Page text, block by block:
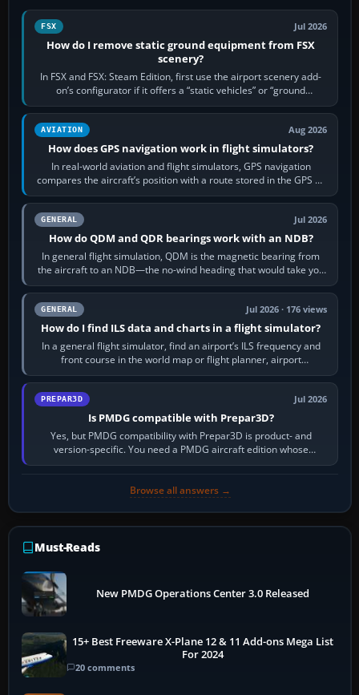
FSX Jul 2026
How do I remove static ground equipment from FSX
scenery?
In FSX and FSX: Steam Edition, first use the airport scenery add-
on’s configurator if it offers a “static vehicles” or “ground
equipment” option.…
AVIATION Aug 2026
How does GPS navigation work in flight simulators?
In real-world aviation and flight simulators, GPS navigation
compares the aircraft’s position with a route stored in the GPS or
flight-management…
GENERAL Jul 2026
How do QDM and QDR bearings work with an NDB?
In general flight simulation, QDM is the magnetic bearing from
the aircraft to an NDB—the no-wind heading that would take you
to it. QDR is the…
GENERAL Jul 2026 · 176 views
How do I find ILS data and charts in a flight simulator?
In a general flight simulator, find an airport’s ILS frequency and
front course in the world map or flight planner, airport
information, the…
PREPAR3D Jul 2026
Is PMDG compatible with Prepar3D?
Yes, but PMDG compatibility with Prepar3D is product- and
version-specific. You need a PMDG aircraft edition whose
installer explicitly supports your…
Browse all answers →
Must-Reads
New PMDG Operations Center 3.0 Released
15+ Best Freeware X-Plane 12 & 11 Add-ons Mega List
For 2024
20 comments